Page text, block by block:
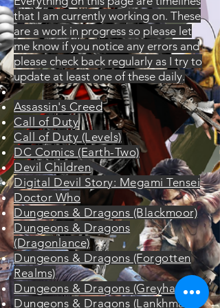
that I am currently working on. These
are a work in progress so please let
me know if you notice any errors and
please check back regularly as I try to
update at least one of these daily.
​Assassin's Creed
Call of Duty
Call of Duty (Levels)
DC Comics (Earth-Two)
Devil Children
Digital Devil Story: Megami Tensei
Doctor Who
Dungeons & Dragons (Blackmoor)
Dungeons & Dragons
(Dragonlance)
Dungeons & Dragons (Forgotten
Realms)
Dungeons & Dragons (Greyhawk)
Dungeons & Dragons (Lankhmar)